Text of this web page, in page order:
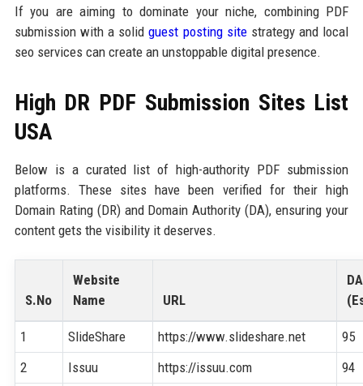
If you are aiming to dominate your niche, combining PDF
submission with a solidguest posting sitestrategy and local
seo services can create an unstoppable digital presence.
High DR PDF Submission Sites List
USA
Below is a curated list of high-authority PDF submission
platforms. These sites have been verified for their high
Domain Rating (DR) and Domain Authority (DA), ensuring your
content gets the visibility it deserves.
S.No
Website
Name
URL
DA
1 SlideShare https://www.slideshare.net
95
2
Issuu https://issuu.com
94